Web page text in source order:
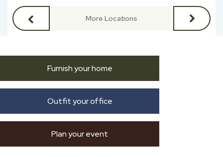
More Locations
Furnish your home
Outfit your office
Plan your event